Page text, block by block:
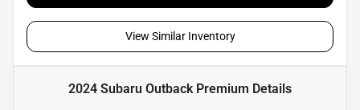
View Similar Inventory
2024 Subaru Outback Premium Details